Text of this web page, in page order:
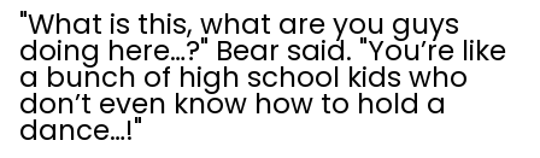
"What is this, what are you guys
doing here…?" Bear said. "You’re like
a bunch of high school kids who
don’t even know how to hold a
dance…!"